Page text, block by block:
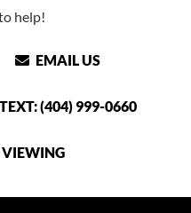
help!
EMAIL US
TEXT: (404) 999-0660
VIEWING